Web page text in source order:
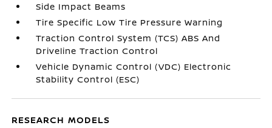
Side Impact Beams
Tire Specific Low Tire Pressure Warning
Traction Control System (TCS) ABS And
Driveline Traction Control
Vehicle Dynamic Control (VDC) Electronic
Stability Control (ESC)
RESEARCH MODELS